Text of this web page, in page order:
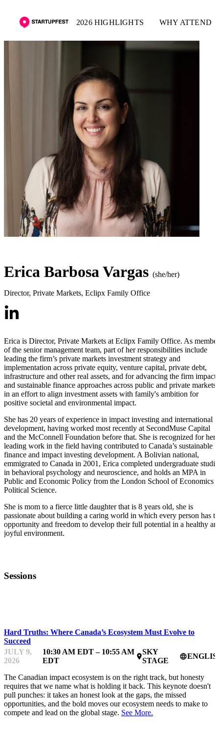
2026 HIGHLIGHTS WHY ATTEND
Erica Barbosa Vargas (she/her)
Director, Private Markets, Eclipx Family Office
Erica is Director, Private Markets at Eclipx Family Office. As member
of the senior management team, part of her responsibilities include
leading the firm’s private markets investment strategy and
implementation across private equity, venture capital, private debt,
infrastructure and other real assets, and for advancing the firm impact
and sustainable finance approaches across public and private markets
in an effort to align investment assets with family's ambition for
positive societal and environmental impact.
She has 20 years of experience in impact investing and international
development, having worked most recently at SecondMuse Capital
and the McConnell Foundation before that. She is recognized for her
leading work in the field having contributed to Canada’s sustainable
finance and impact investing development. A Bolivian national,
emmigrated to Canada in 2001, Erica completed undergraduate
in behavioral psychology and neuroscience, and holds an MPA in
Public and Economic Policy from the London School of Economics
Political Science.
She is mom to a fierce little daughter that is 8 years old, she is
passionate about building a caring world in which every person has
opportunity and freedom to develop their full potential in a healthy
joyful environment.
Sessions
Hard Truths: Where Canada’s Ecosystem Must Evolve to
Succeed
JULY 9,
2026
10:30 AM EDT – 10:55 AM
EDT
place
SKY
STAGE
language
The Canadian impact ecosystem is on the right track, but honesty
requires that we name what is holding it back. This keynote doesn't
pull punches: it takes an honest look at the gaps, the missed
opportunities, and the bold moves our ecosystem needs to make to
compete and lead on the global stage. See More.